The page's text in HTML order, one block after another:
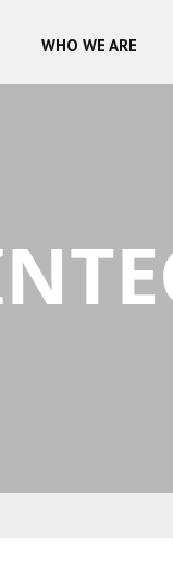
WHO WE ARE